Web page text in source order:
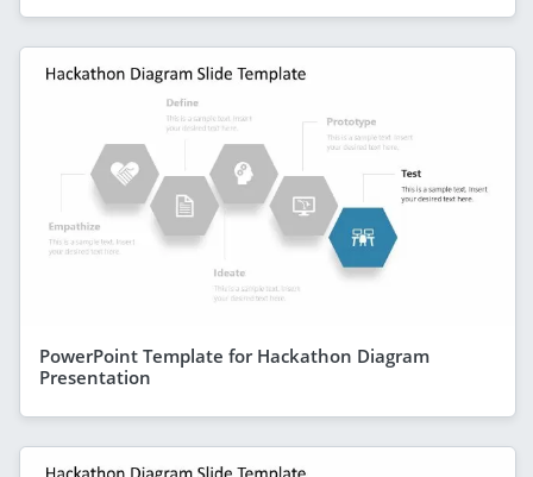
PowerPoint Template for Hackathon Diagram
Presentation